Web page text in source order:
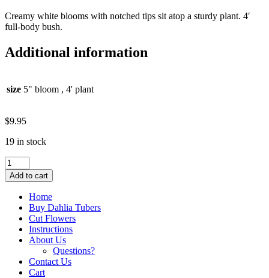
Creamy white blooms with notched tips sit atop a sturdy plant. 4′
full-body bush.
Additional information
size 5" bloom , 4' plant
$9.95
19 in stock
Gitts
Attention
quantity
Add to cart
Home
Buy Dahlia Tubers
Cut Flowers
Instructions
About Us
Questions?
Contact Us
Cart